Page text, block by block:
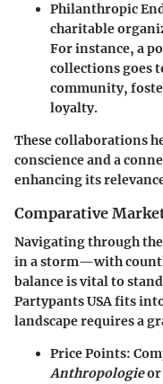
Philanthropic
charitable
For instance, a
collections goes
community,
loyalty.
These collaborations
conscience and a
enhancing its
Comparative
Navigating through
in a storm—with
balance is vital to
Partypants USAfits
landscape requires a
Price Points:
Anthropologieor